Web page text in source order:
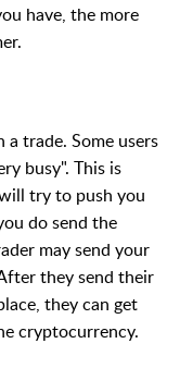
have, the more
a trade. Some users
busy". This is
try to push you
do send the
may send your
they send their
they can get
cryptocurrency.